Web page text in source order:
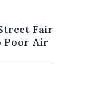
Fair
Poor Air